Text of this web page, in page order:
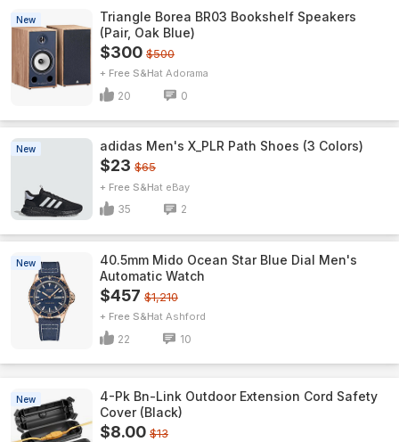
New
Triangle Borea BR03 Bookshelf Speakers
(Pair, Oak Blue)
$300 $500
+ Free S&H Adorama
20 0
New adidas Men's X_PLR Path Shoes (3 Colors)
$23 $65
+ Free S&H eBay
35 2
New
40.5mm Mido Ocean Star Blue Dial Men's
Automatic Watch
$457 $1,210
+ Free S&H Ashford
22 10
New
4-Pk Bn-Link Outdoor Extension Cord Safety
Cover (Black)
$8.00 $13